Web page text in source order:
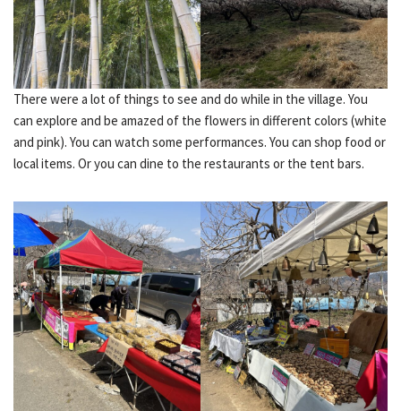
There were a lot of things to see and do while in the village. You
can explore and be amazed of the flowers in different colors (white
and pink). You can watch some performances. You can shop food or
local items. Or you can dine to the restaurants or the tent bars.